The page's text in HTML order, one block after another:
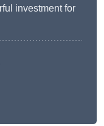
investment for